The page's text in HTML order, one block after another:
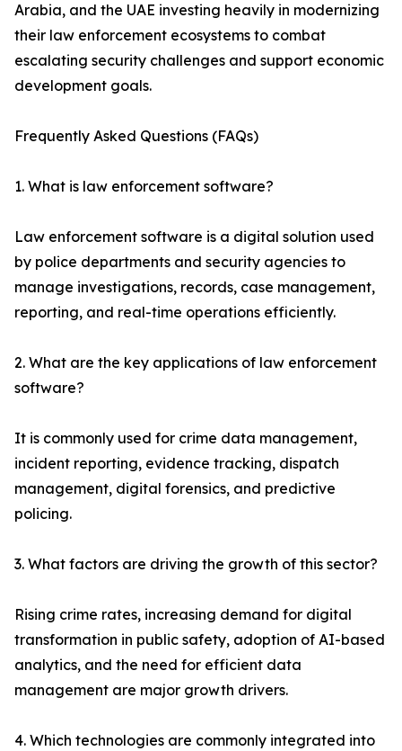
Arabia, and the UAE investing heavily in modernizing
their law enforcement ecosystems to combat
escalating security challenges and support economic
development goals.
Frequently Asked Questions (FAQs)
1. What is law enforcement software?
Law enforcement software is a digital solution used
by police departments and security agencies to
manage investigations, records, case management,
reporting, and real-time operations efficiently.
2. What are the key applications of law enforcement
software?
It is commonly used for crime data management,
incident reporting, evidence tracking, dispatch
management, digital forensics, and predictive
policing.
3. What factors are driving the growth of this sector?
Rising crime rates, increasing demand for digital
transformation in public safety, adoption of AI-based
analytics, and the need for efficient data
management are major growth drivers.
4. Which technologies are commonly integrated into